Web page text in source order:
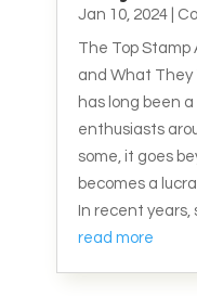
Jan 10, 2024|
The Top
and What They
has long been
enthusiasts
some, it goes
becomes a
In recent years,
read more